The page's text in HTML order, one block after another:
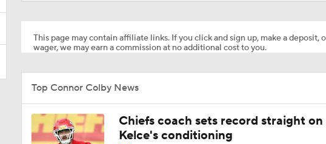
Breaking News: Ricky Pearsall to Undergo Season-Ending
1:17
NFL Training Camp Buying or Lying: Saints Will Have A Top-
Offense
This page may contain affiliate links. If you click and sign up, make a deposit,
wager, we may earn a commission at no additional cost to you.
Top Connor Colby News
Chiefs coach sets record straight on
Kelce's conditioning